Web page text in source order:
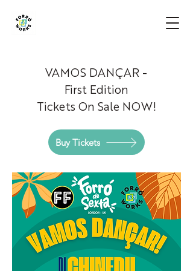
VAMOS DANÇAR -
First Edition
Tickets On Sale NOW!
Buy Tickets